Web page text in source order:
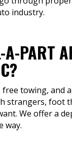
industry.
A-PART
towing, and
strangers, foot
We offer a
way.